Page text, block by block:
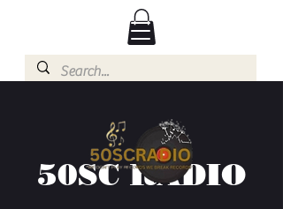
50SC RADIO